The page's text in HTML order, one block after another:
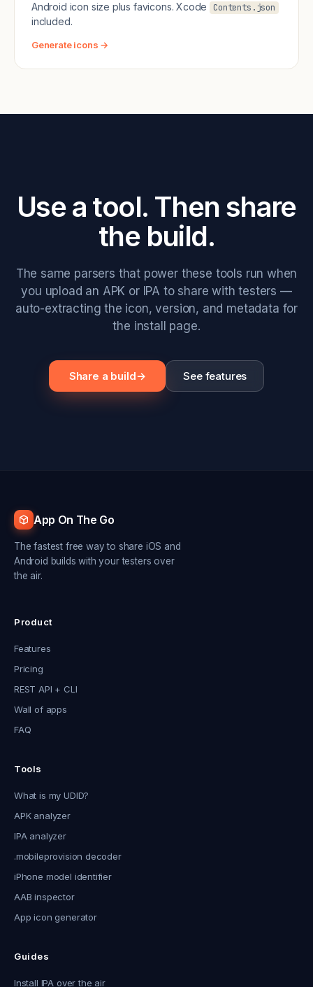
Android icon size plus favicons. Xcode
Contents.json
included.
Generate icons →
Use a tool. Then share
the build.
The same parsers that power these tools run when
you upload an APK or IPA to share with testers —
auto-extracting the icon, version, and metadata for
the install page.
Share a build→ See features
App On The Go
The fastest free way to share iOS and
Android builds with your testers over
the air.
Product
Features
Pricing
REST API + CLI
Wall of apps
FAQ
Tools
What is my UDID?
APK analyzer
IPA analyzer
.mobileprovision decoder
iPhone model identifier
AAB inspector
App icon generator
Guides
Install IPA over the air